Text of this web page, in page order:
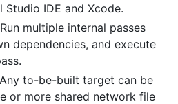
IDE and Xcode.
Run multiple internal passes
dependencies, and execute
Any to-be-built target can be
or more shared network file